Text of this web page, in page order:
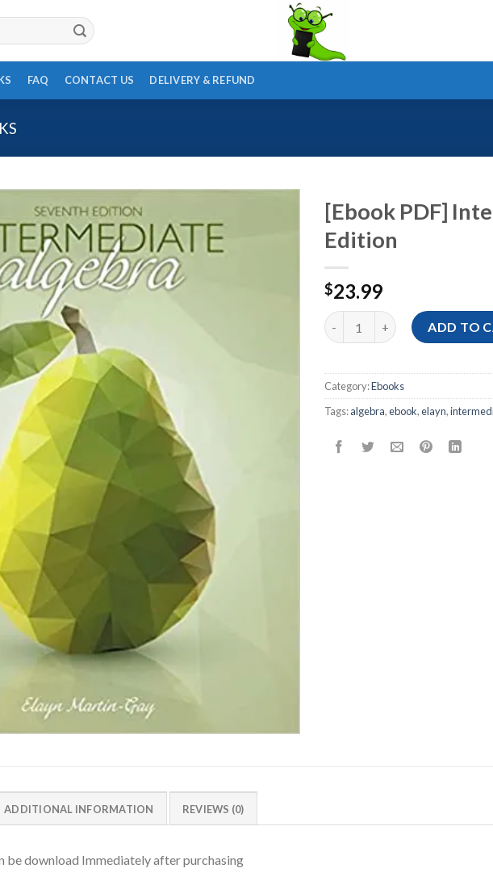
FAQ CONTACT US DELIVERY & REFUND
[Ebook PDF]
Edition
$23.99
[Ebook PDF] Intermediate
ADD TO
Category:Ebooks
Tags:algebra,ebook,elayn,
ADDITIONAL INFORMATION REVIEWS (0)
be download Immediately after purchasing